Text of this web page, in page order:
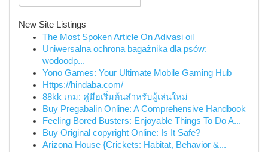
New Site Listings
The Most Spoken Article On Adivasi oil
Uniwersalna ochrona bagażnika dla psów:
wodoodp...
Yono Games: Your Ultimate Mobile Gaming Hub
Https://hindaba.com/
88kk เกม: คู่มือเริ่มต้นสำหรับผู้เล่นใหม่
Buy Pregabalin Online: A Comprehensive Handbook
Feeling Bored Busters: Enjoyable Things To Do A...
Buy Original copyright Online: Is It Safe?
Arizona House {Crickets: Habitat, Behavior &...